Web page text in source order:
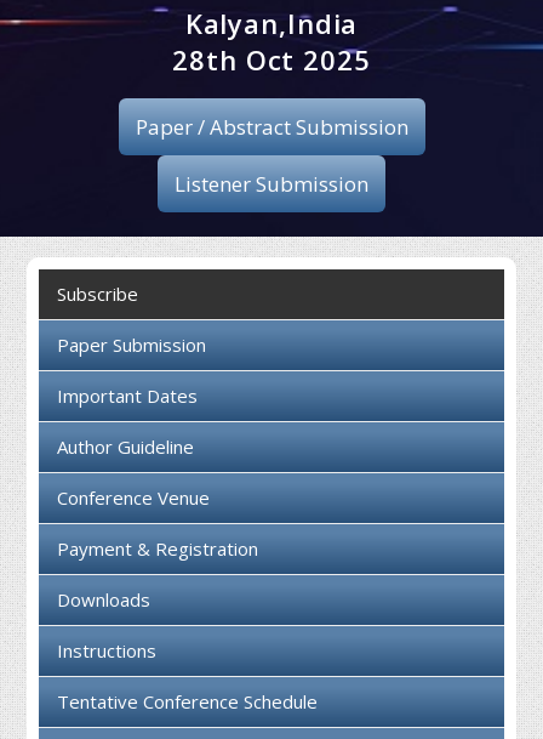
Registration
Publication
Organizing Committee
Collaboration
Contact us
Kalyan,India
28th Oct 2025
Paper / Abstract Submission
Listener Submission
Subscribe
Paper Submission
Important Dates
Author Guideline
Conference Venue
Payment & Registration
Downloads
Instructions
Tentative Conference Schedule